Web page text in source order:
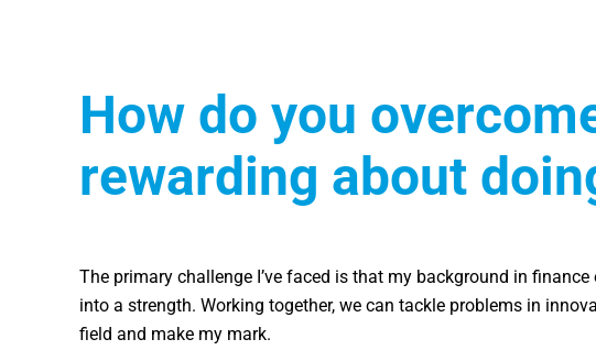
How do you
rewarding about
The primary challenge I’ve faced is that my background in
into a strength. Working together, we can tackle problems in
field and make my mark.